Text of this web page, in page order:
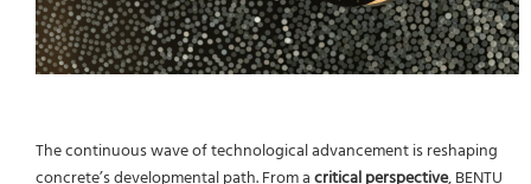
The continuous wave of technological advancement is reshaping